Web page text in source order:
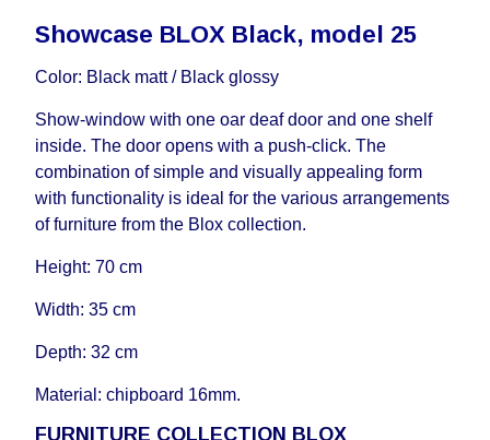
working days and will not be considered a delay.
delivery as much as possible, but, being unable to
guarantee this, therefore, the online store is not
responsible for any delays.
Furniture from the "Modular Furniture" category is
modular, which reserves the right for the Supplier
to make delivery as the modules arrive from the
the first delivery of the goods to the customer's
Showcase BLOX Black, model 25
Color: Black matt / Black glossy
Show-window with one oar deaf door and one shelf
inside. The door opens with a push-click. The
combination of simple and visually appealing form
with functionality is ideal for the various arrangements
of furniture from the Blox collection.
Height: 70 cm
Width: 35 cm
Depth: 32 cm
Material: chipboard 16mm.
FURNITURE COLLECTION BLOX